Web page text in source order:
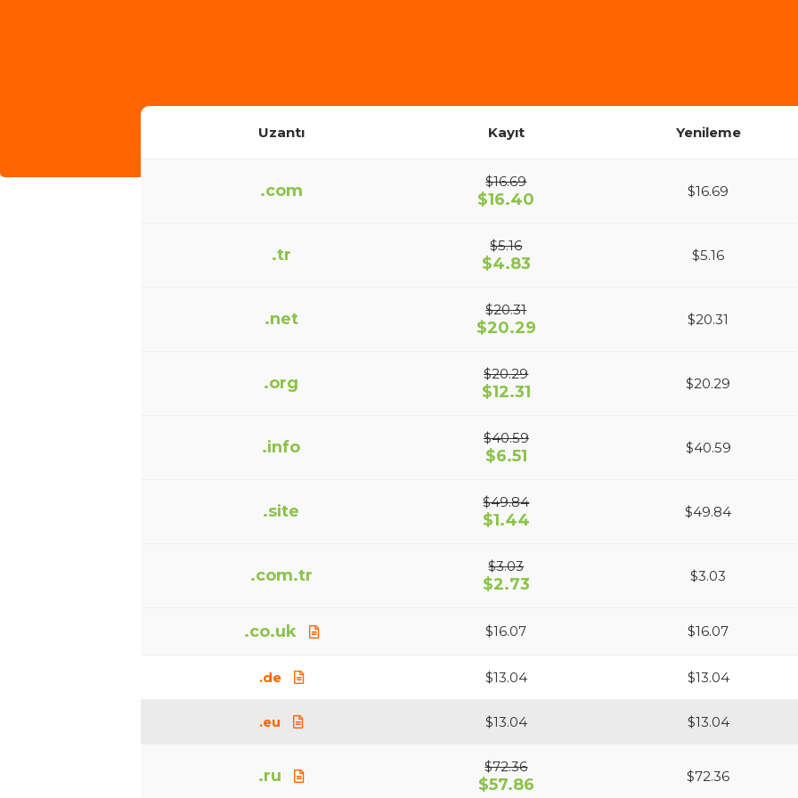
Uzantı Kayıt Yenileme
.com $16.69
$16.40 $16.69
.tr $5.16
$4.83 $5.16
.net $20.31
$20.29 $20.31
.org $20.29
$12.31 $20.29
.info $40.59
$6.51 $40.59
.site $49.84
$1.44 $49.84
.com.tr $3.03
$2.73 $3.03
.co.uk $16.07 $16.07
.de $13.04 $13.04
.eu $13.04 $13.04
.ru $72.36
$57.86 $72.36